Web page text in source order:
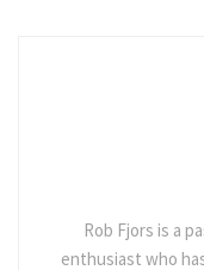
Rob Fjors is a
enthusiast who